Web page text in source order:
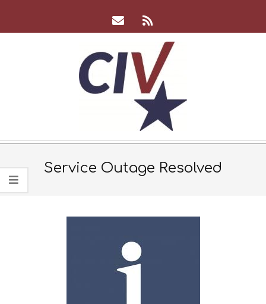
content
CIV
TeamService Outage Resolved